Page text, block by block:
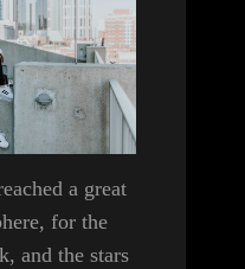
a great
for the
and the stars